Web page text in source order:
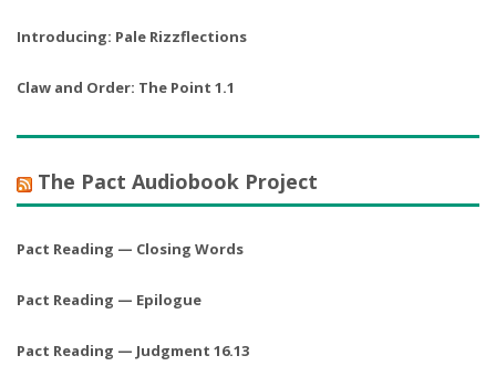
Introducing: Pale Rizzflections
Claw and Order: The Point 1.1
The Pact Audiobook Project
Pact Reading — Closing Words
Pact Reading — Epilogue
Pact Reading — Judgment 16.13